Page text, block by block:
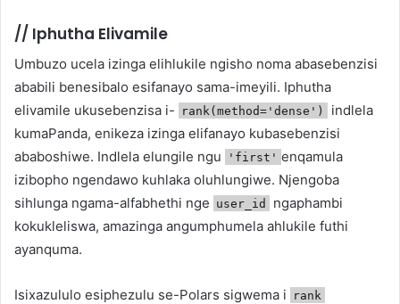
// Iphutha Elivamile
Umbuzo ucela izinga elihlukile ngisho noma abasebenzisi
ababili benesibalo esifanayo sama-imeyili. Iphutha
elivamile ukusebenzisa i-
rank(method='dense')
indlela
kumaPanda, enikeza izinga elifanayo kubasebenzisi
ababoshiwe. Indlela elungile ngu
'first' enqamula
izibopho ngendawo kuhlaka oluhlungiwe. Njengoba
sihlunga ngama-alfabhethi nge user_id
ngaphambi
kokukleliswa, amazinga angumphumela ahlukile futhi
ayanquma.
Isixazululo esiphezulu se-Polars sigwema i rank